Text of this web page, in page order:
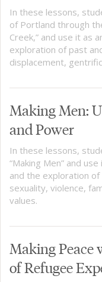
In these lessons,
of Portland through
Creek,” and use it as
exploration of past
displacement,
Making Men:
and Power
In these lessons,
“Making Men” and
and the exploration
sexuality, violence,
values.
Making Peace
of Refugee